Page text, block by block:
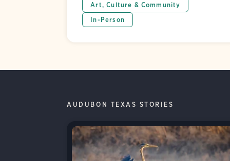
Art, Culture & Community
In-Person
AUDUBON TEXAS STORIES